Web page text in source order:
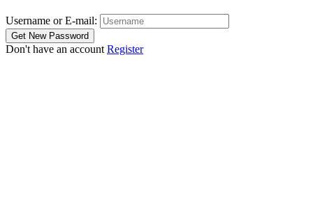
Username or E-mail:
Don't have an account Register